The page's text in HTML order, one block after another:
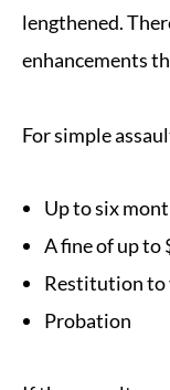
lengthened.
enhancements
For simple
Up to six
A fine of up to
Restitution to
Probation